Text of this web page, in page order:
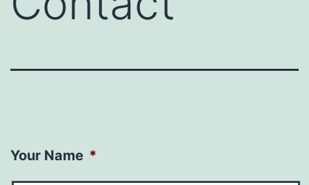
Your Name *